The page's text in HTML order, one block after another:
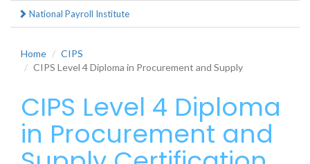
National Payroll Institute
Home
CIPS
CIPS Level 4 Diploma in Procurement and Supply
CIPS Level 4 Diploma
in Procurement and